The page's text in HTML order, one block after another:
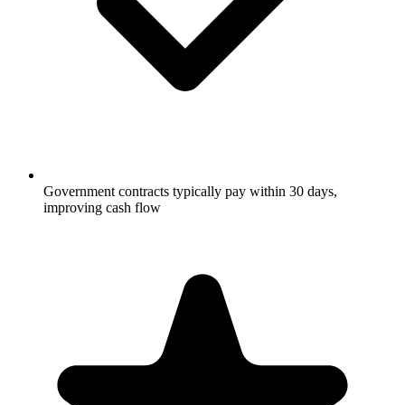
Government contracts typically pay within 30 days,
improving cash flow